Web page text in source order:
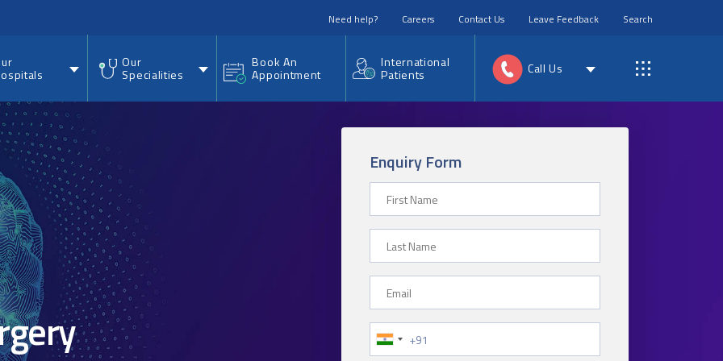
Need help? Careers Contact Us Leave Feedback Search
Our
Specialities
Book An
Appointment
International
Patients Call Us
Enquiry Form
Phone Number